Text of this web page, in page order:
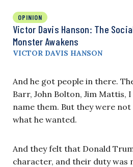
OPINION
Victor Davis Hanson: The
Monster Awakens
VICTOR DAVIS HANSON
And he got people in there.
Barr, John Bolton, Jim Mattis, I
name them. But they were
what he wanted.
And they felt that Donald
character, and their duty